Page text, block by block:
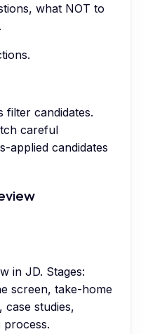
what NOT to
filter candidates.
careful
applied candidates
in JD. Stages:
screen, take-home
case studies,
process.